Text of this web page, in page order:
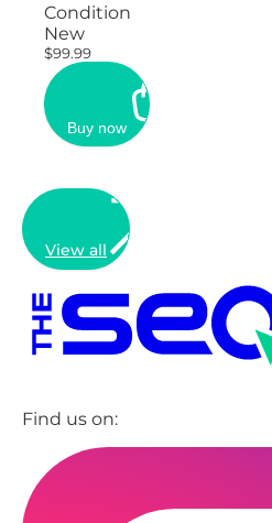
Condition
New
$99.99
Buy now
View all
Find us on: